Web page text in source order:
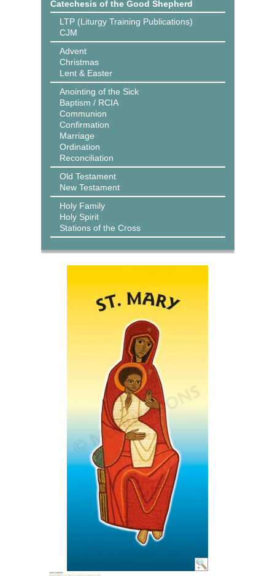
Catechesis of the Good Shepherd
LTP (Liturgy Training Publications)
CJM
Advent
Christmas
Lent & Easter
Anointing of the Sick
Baptism / RCIA
Communion
Confirmation
Marriage
Ordination
Reconciliation
Old Testament
New Testament
Holy Family
Holy Spirit
Stations of the Cross